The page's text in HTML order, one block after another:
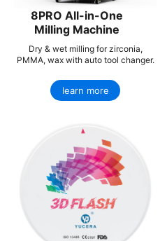
8PRO All-in-One
Milling Machine
Dry & wet milling for zirconia,
PMMA, wax with auto tool changer.
learn more